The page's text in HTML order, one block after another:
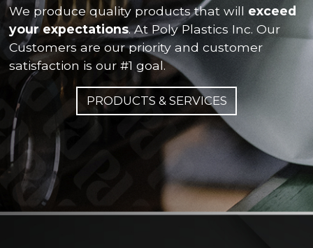
We produce quality products that will exceed
your expectations. At Poly Plastics Inc. Our
Customers are our priority and customer
satisfaction is our #1 goal.
PRODUCTS & SERVICES